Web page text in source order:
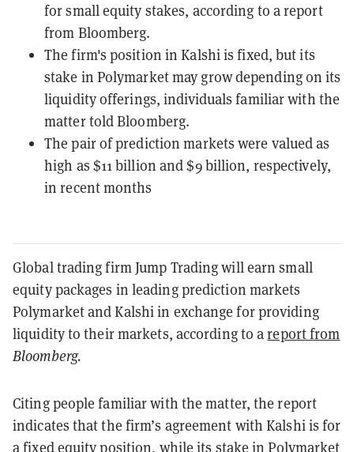
for small equity stakes, according to a report
from Bloomberg.
The firm's position in Kalshi is fixed, but its
stake in Polymarket may grow depending on its
liquidity offerings, individuals familiar with the
matter told Bloomberg.
The pair of prediction markets were valued as
high as $11 billion and $9 billion, respectively,
in recent months
Global trading firm Jump Trading will earn small
equity packages in leading prediction markets
Polymarket and Kalshi in exchange for providing
liquidity to their markets, according to areport from
Bloomberg.
Citing people familiar with the matter, the report
indicates that the firm’s agreement with Kalshi is for
a fixed equity position, while its stake in Polymarket